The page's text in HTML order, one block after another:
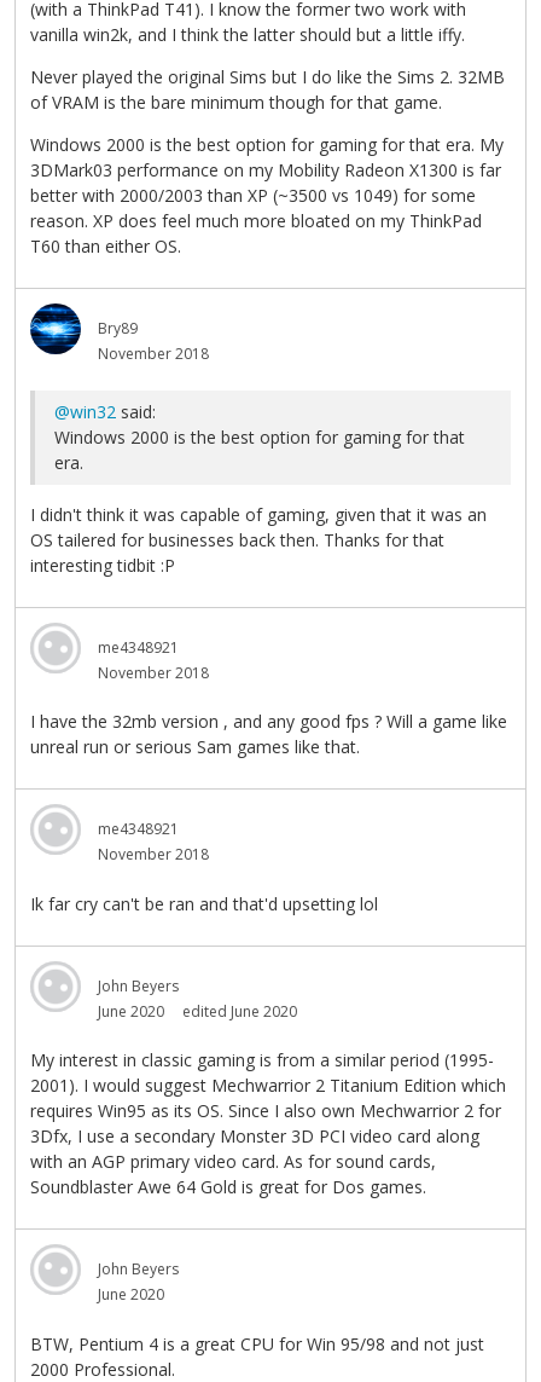
(with a ThinkPad T41). I know the former two work with
vanilla win2k, and I think the latter should but a little iffy.
Never played the original Sims but I do like the Sims 2. 32MB
of VRAM is the bare minimum though for that game.
Windows 2000 is the best option for gaming for that era. My
3DMark03 performance on my Mobility Radeon X1300 is far
better with 2000/2003 than XP (~3500 vs 1049) for some
reason. XP does feel much more bloated on my ThinkPad
T60 than either OS.
Bry89
November 2018
@win32 said:
Windows 2000 is the best option for gaming for that
era.
I didn't think it was capable of gaming, given that it was an
OS tailered for businesses back then. Thanks for that
interesting tidbit :P
me4348921
November 2018
I have the 32mb version , and any good fps ? Will a game like
unreal run or serious Sam games like that.
me4348921
November 2018
Ik far cry can't be ran and that'd upsetting lol
John Beyers
June 2020
edited June 2020
My interest in classic gaming is from a similar period (1995-
2001). I would suggest Mechwarrior 2 Titanium Edition which
requires Win95 as its OS. Since I also own Mechwarrior 2 for
3Dfx, I use a secondary Monster 3D PCI video card along
with an AGP primary video card. As for sound cards,
Soundblaster Awe 64 Gold is great for Dos games.
John Beyers
June 2020
BTW, Pentium 4 is a great CPU for Win 95/98 and not just
2000 Professional.